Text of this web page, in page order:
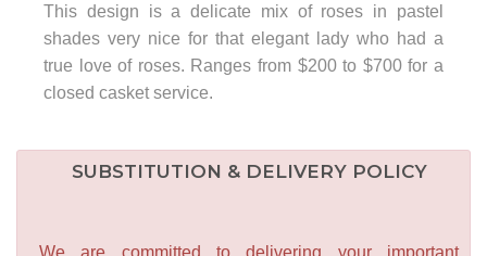
This design is a delicate mix of roses in pastel
shades very nice for that elegant lady who had a
true love of roses. Ranges from $200 to $700 for a
closed casket service.
SUBSTITUTION & DELIVERY POLICY
We are committed to delivering your important